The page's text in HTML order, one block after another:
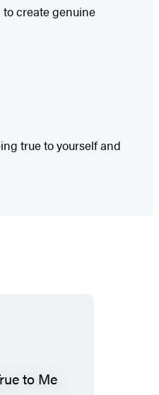
create genuine
true to yourself and